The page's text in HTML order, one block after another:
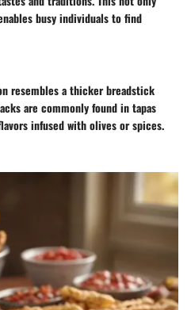
busy individuals to find
resembles a thicker breadstick
are commonly found in tapas
infused with olives or spices.